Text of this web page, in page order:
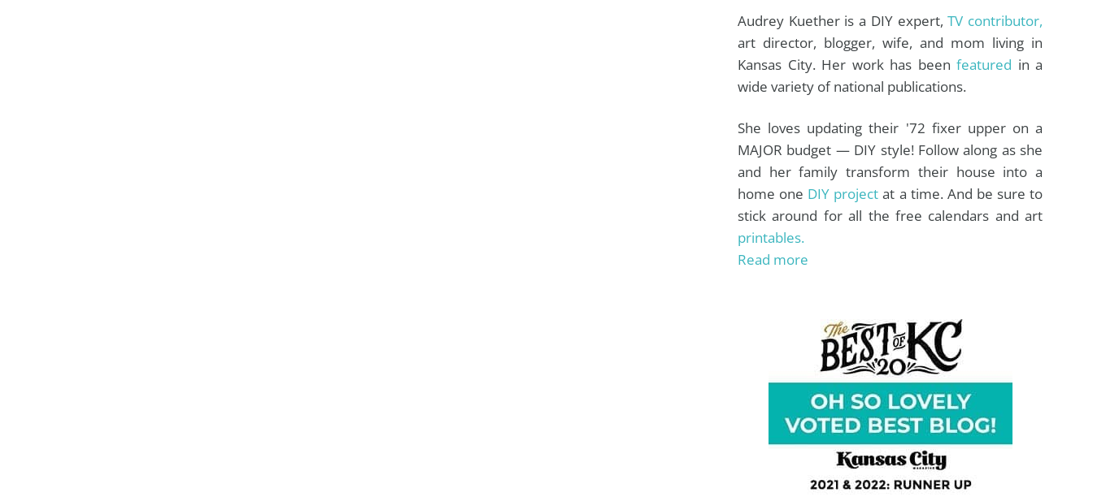
Audrey Kuether is a DIY expert,TV contributor,
art director, blogger, wife, and mom living in
Kansas City. Her work has been featured in a
wide variety of national publications.
She loves updating their '72 fixer upper on a
MAJOR budget — DIY style! Follow along as she
and her family transform their house into a
home one DIY projectat a time. And be sure to
stick around for all the free calendars and art
printables.
Read more